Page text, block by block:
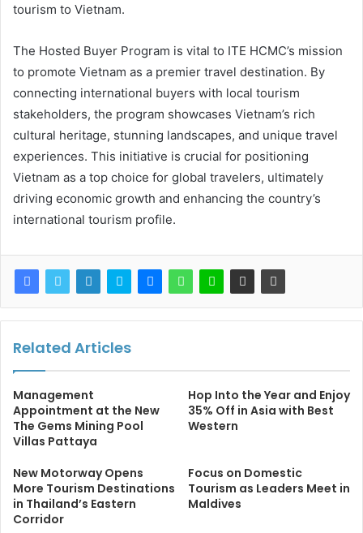
tourism to Vietnam.
The Hosted Buyer Program is vital to ITE HCMC’s mission
to promote Vietnam as a premier travel destination. By
connecting international buyers with local tourism
stakeholders, the program showcases Vietnam’s rich
cultural heritage, stunning landscapes, and unique travel
experiences. This initiative is crucial for positioning
Vietnam as a top choice for global travelers, ultimately
driving economic growth and enhancing the country’s
international tourism profile.
Related Articles
Management
Appointment at the New
The Gems Mining Pool
Villas Pattaya
Hop Into the Year and Enjoy
35% Off in Asia with Best
Western
New Motorway Opens
More Tourism Destinations
in Thailand’s Eastern
Corridor
Focus on Domestic
Tourism as Leaders Meet in
Maldives